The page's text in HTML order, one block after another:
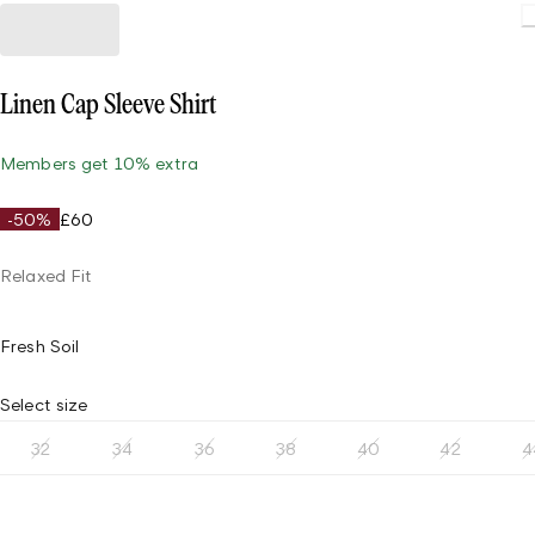
Linen Cap Sleeve Shirt
Members get 10% extra
-50% £60
Relaxed Fit
Fresh Soil
Select size
32 34 36 38 40 42